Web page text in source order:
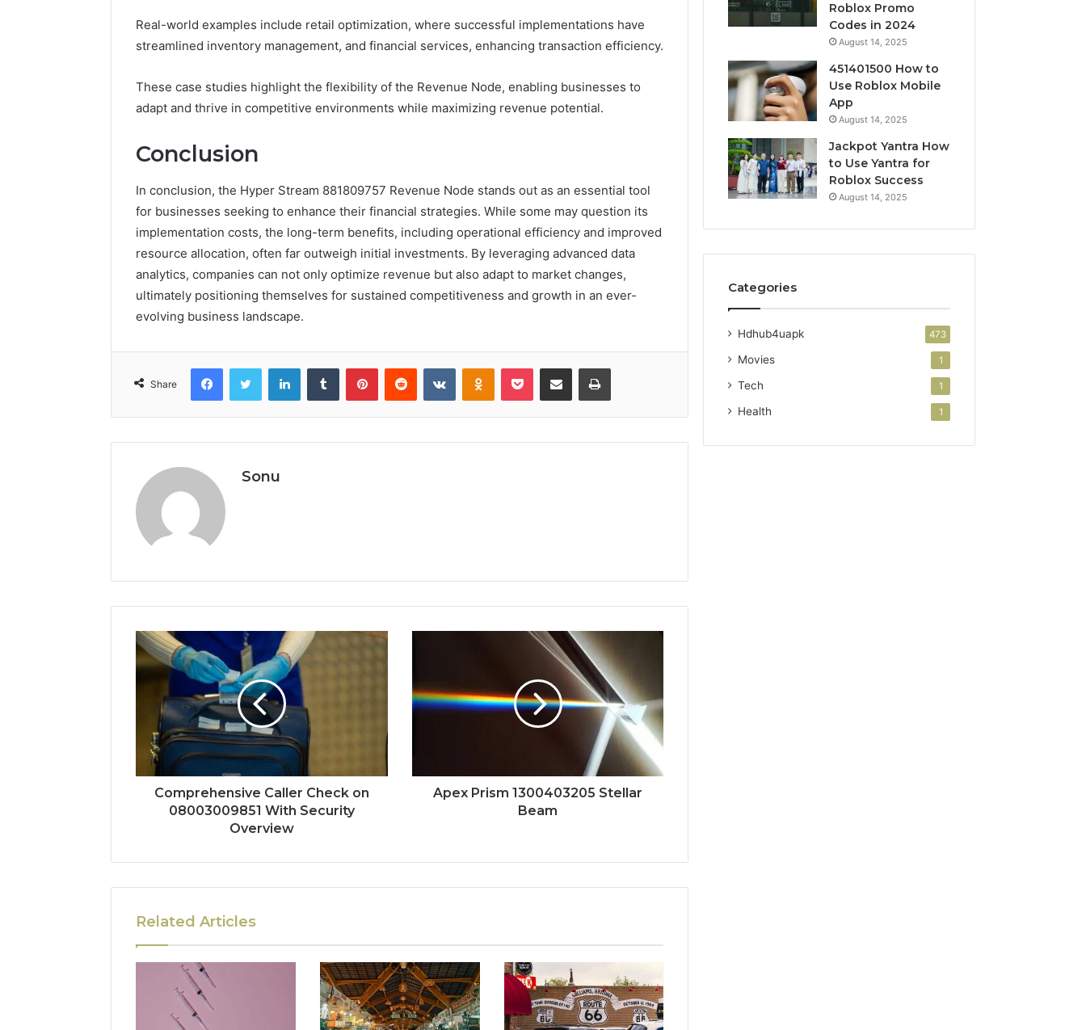
Real-world examples include retail optimization, where successful implementations have
streamlined inventory management, and financial services, enhancing transaction efficiency.
These case studies highlight the flexibility of the Revenue Node, enabling businesses to
adapt and thrive in competitive environments while maximizing revenue potential.
Conclusion
In conclusion, the Hyper Stream 881809757 Revenue Node stands out as an essential tool
for businesses seeking to enhance their financial strategies. While some may question its
implementation costs, the long-term benefits, including operational efficiency and improved
resource allocation, often far outweigh initial investments. By leveraging advanced data
analytics, companies can not only optimize revenue but also adapt to market changes,
ultimately positioning themselves for sustained competitiveness and growth in an ever-
evolving business landscape.
Share
FacebookTwitter LinkedInTumblr PinterestReddit VKontakteOdnoklassniki
Pocket Share via Email Print
Sonu
Comprehensive Caller Check on
08003009851 With Security
Overview
Apex Prism 1300403205 Stellar
Beam
Related Articles
Roblox Promo
Codes in 2024
August 14, 2025
451401500 How to
Use Roblox Mobile
App
August 14, 2025
Jackpot Yantra How
to Use Yantra for
Roblox Success
August 14, 2025
Categories
Hdhub4uapk 473
Movies 1
Tech 1
Health 1